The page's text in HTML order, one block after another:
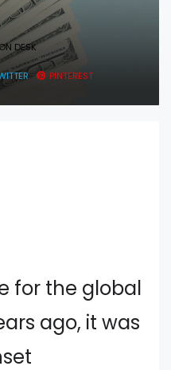
DESK
PINTEREST
for the global
ago, it was